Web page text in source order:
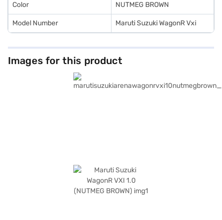
Color NUTMEG BROWN
Model Number Maruti Suzuki WagonR Vxi
Images for this product